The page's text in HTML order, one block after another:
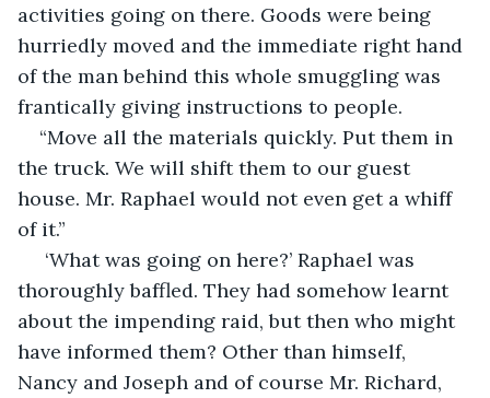
activities going on there. Goods were being
hurriedly moved and the immediate right hand
of the man behind this whole smuggling was
frantically giving instructions to people.
“Move all the materials quickly. Put them in
the truck. We will shift them to our guest
house. Mr. Raphael would not even get a whiff
of it.”
thoroughly baffled. They had somehow learnt
about the impending raid, but then who might
have informed them? Other than himself,
Nancy and Joseph and of course Mr. Richard,